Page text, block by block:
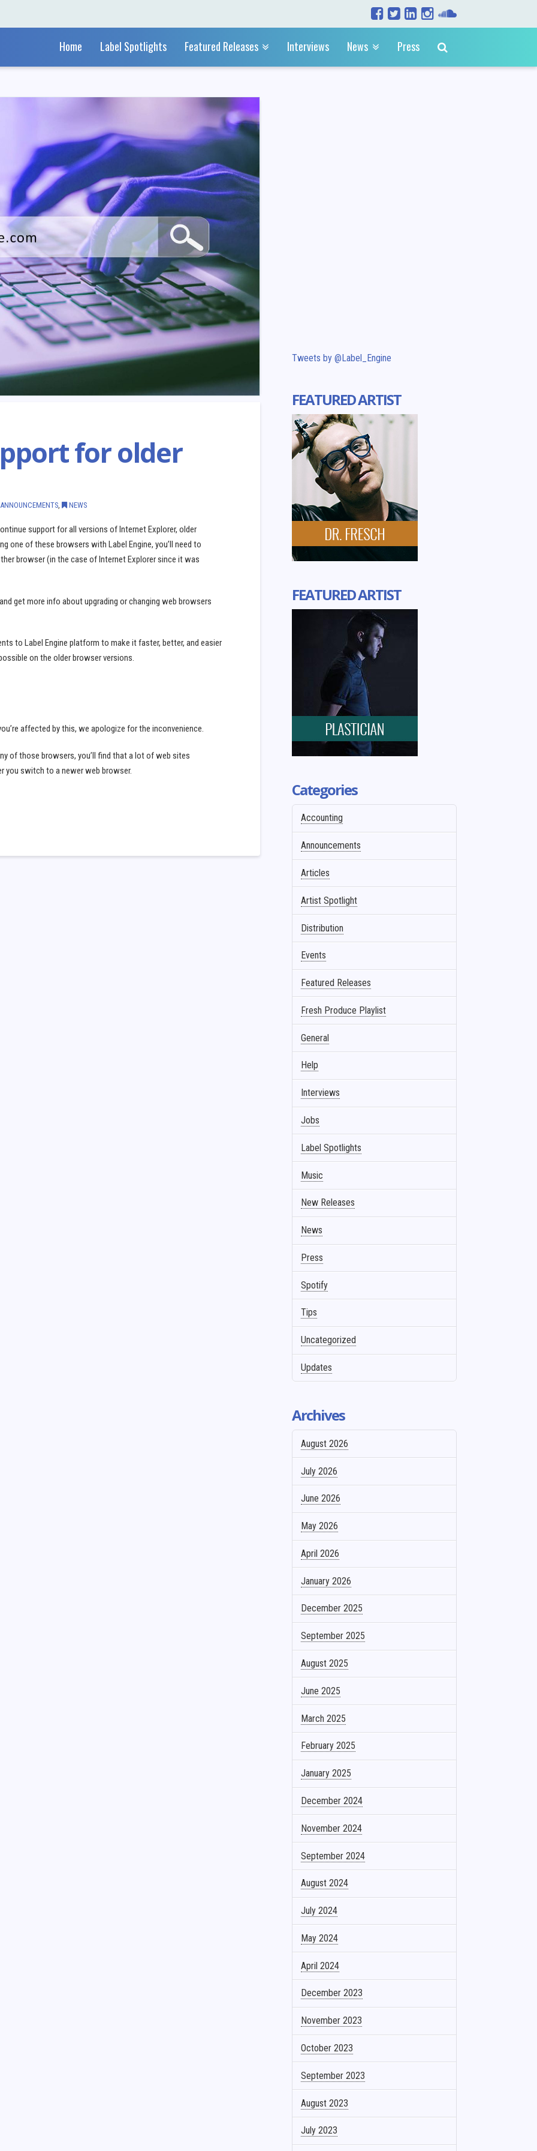
Home Label Spotlights Featured Releases Interviews News Press
for older
, NEWS
support for all versions of Internet Explorer, older
one of these browsers with Label Engine, you’ll need to
browser (in the case of Internet Explorer since it was
get more info about upgrading or changing web browsers
to Label Engine platform to make it faster, better, and easier
on the older browser versions.
affected by this, we apologize for the inconvenience.
of those browsers, you’ll find that a lot of web sites
you switch to a newer web browser.
Tweets by @Label_Engine
FEATURED ARTIST
FEATURED ARTIST
Categories
Accounting
Announcements
Articles
Artist Spotlight
Distribution
Events
Featured Releases
Fresh Produce Playlist
General
Help
Interviews
Jobs
Label Spotlights
Music
New Releases
News
Press
Spotify
Tips
Uncategorized
Updates
Archives
August 2026
July 2026
June 2026
May 2026
April 2026
January 2026
December 2025
September 2025
August 2025
June 2025
March 2025
February 2025
January 2025
December 2024
November 2024
September 2024
August 2024
July 2024
May 2024
April 2024
December 2023
November 2023
October 2023
September 2023
August 2023
July 2023